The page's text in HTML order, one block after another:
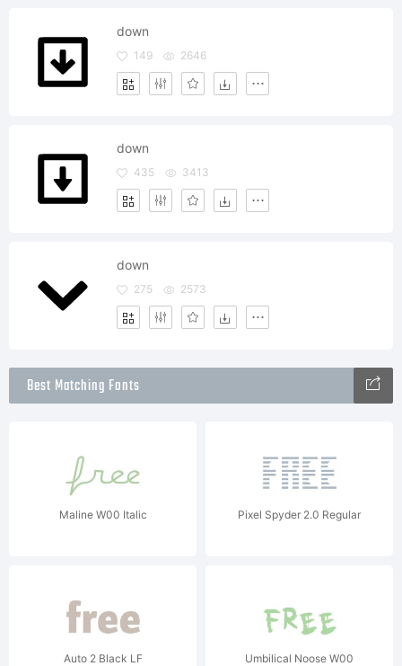
down
149 2646
down
435 3413
down
275 2573
Best Matching Fonts
Maline W00 Italic Pixel Spyder 2.0 Regular
Auto 2 Black LF
Umbilical Noose W00